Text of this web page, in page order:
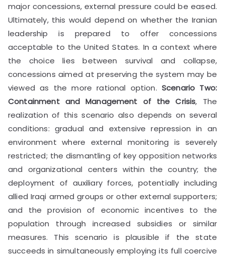
major concessions, external pressure could be eased.
Ultimately, this would depend on whether the Iranian
leadership is prepared to offer concessions
acceptable to the United States. In a context where
the choice lies between survival and collapse,
concessions aimed at preserving the system may be
viewed as the more rational option. Scenario Two:
Containment and Management of the Crisis, The
realization of this scenario also depends on several
conditions: gradual and extensive repression in an
environment where external monitoring is severely
restricted; the dismantling of key opposition networks
and organizational centers within the country; the
deployment of auxiliary forces, potentially including
allied Iraqi armed groups or other external supporters;
and the provision of economic incentives to the
population through increased subsidies or similar
measures. This scenario is plausible if the state
succeeds in simultaneously employing its full coercive